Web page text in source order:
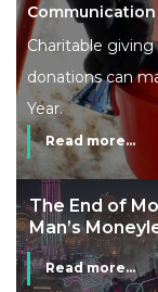
Charitable
donations can
Year.
Read more...
The End of
Man’s
Read more...